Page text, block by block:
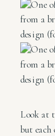
Look at
but each